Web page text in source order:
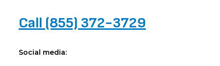
Call (855) 372-3729
Social media: